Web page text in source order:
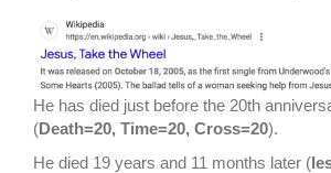
He has died just before the 20th
(Death=20, Time=20, Cross=20).
He died 19 years and 11 months later (